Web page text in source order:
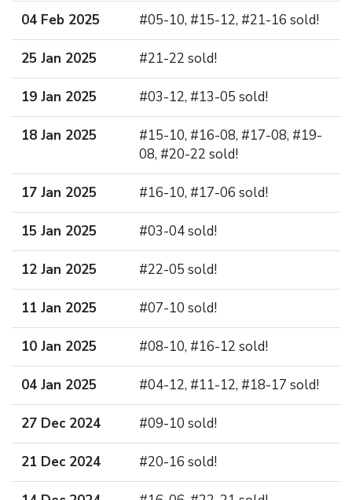
04 Feb 2025 #05-10, #15-12, #21-16 sold!
25 Jan 2025 #21-22 sold!
19 Jan 2025 #03-12, #13-05 sold!
18 Jan 2025
#15-10, #16-08, #17-08, #19-
08, #20-22 sold!
17 Jan 2025 #16-10, #17-06 sold!
15 Jan 2025 #03-04 sold!
12 Jan 2025 #22-05 sold!
11 Jan 2025 #07-10 sold!
10 Jan 2025 #08-10, #16-12 sold!
04 Jan 2025 #04-12, #11-12, #18-17 sold!
27 Dec 2024 #09-10 sold!
21 Dec 2024 #20-16 sold!